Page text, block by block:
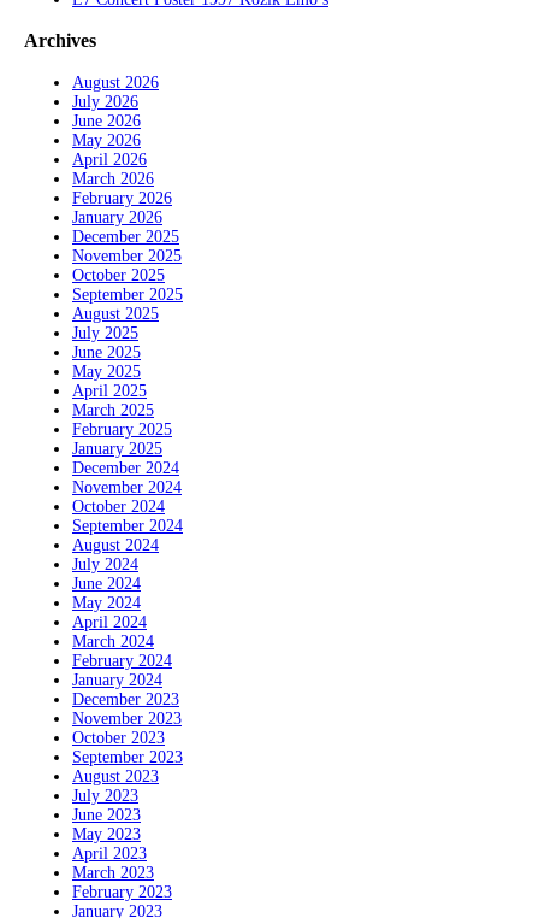
Archives
August 2026
July 2026
June 2026
May 2026
April 2026
March 2026
February 2026
January 2026
December 2025
November 2025
October 2025
September 2025
August 2025
July 2025
June 2025
May 2025
April 2025
March 2025
February 2025
January 2025
December 2024
November 2024
October 2024
September 2024
August 2024
July 2024
June 2024
May 2024
April 2024
March 2024
February 2024
January 2024
December 2023
November 2023
October 2023
September 2023
August 2023
July 2023
June 2023
May 2023
April 2023
March 2023
February 2023
January 2023